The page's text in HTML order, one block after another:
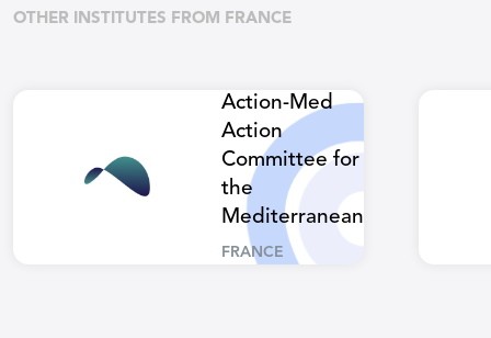
OTHER INSTITUTES FROM FRANCE
Action-Med
Action
Committee for
the
Mediterranean
FRANCE